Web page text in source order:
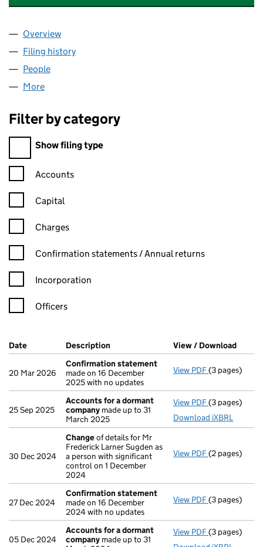
Company
Overview
Filing history
People
More
Filter by category
Filter by category
Show filing type
Confirmation statement filters, selecting an input will reload
Accounts
Capital
Charges
Confirmation statement filters, selecting an input will reload
Confirmation statements / Annual returns
Incorporation
Officers
Company Results (links open in a new window)
Date (document was filed at Companies House)
Description (of the document filed at Companies
View / Download
20 Mar 2026
Confirmation statement
made on 16 December
2025 with no updates
View PDF(3 pages)
25 Sep 2025
Accounts for a dormant
company made up to 31
March 2025
View PDF Accounts for
(3 pages)
Download iXBRL
30 Dec 2024
Changeof details for Mr
Frederick Larner Sugden as
a person with significant
control on 1 December
2024
View PDF Changeof
(2 pages)
27 Dec 2024
Confirmation statement
made on 16 December
2024 with no updates
View PDF(3 pages)
05 Dec 2024
Accounts for a dormant
company made up to 31
View PDF Accounts for
(3 pages)